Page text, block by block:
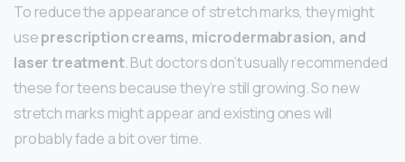
To reduce the appearance of stretch marks, they might
useprescription creams, microdermabrasion, and
laser treatment. But doctors don’t usually recommended
these for teens because they’re still growing. So new
stretch marks might appear and existing ones will
probably fade a bit over time.